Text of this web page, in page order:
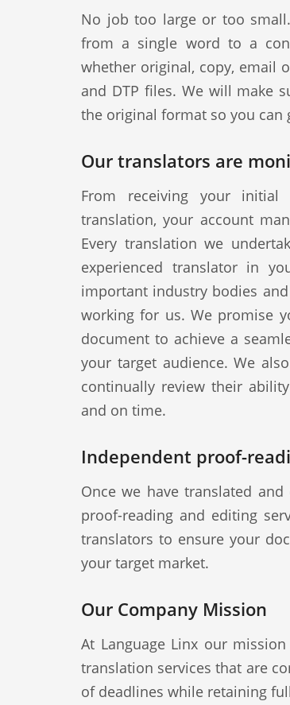
No job too large or too
from a single word to a
whether original, copy, email
and DTP files. We will make
the original format so you can
Our translators are
From receiving your
translation, your account
Every translation we
experienced translator in
important industry bodies
working for us. We promise
document to achieve a
your target audience. We
continually review their
and on time.
Independent proof-
Once we have translated
proof-reading and editing
translators to ensure your
your target market.
Our Company Mission
At Language Linx our
translation services that are
of deadlines while retaining